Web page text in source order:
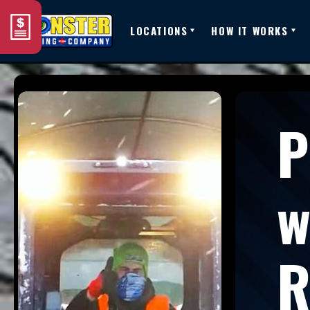
LOCATIONS HOW IT WORKS